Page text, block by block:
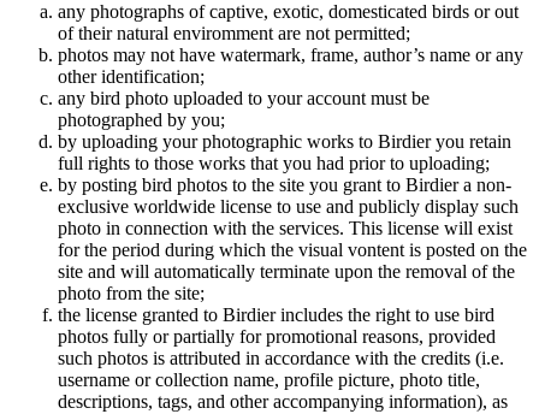
any photographs of captive, exotic, domesticated birds or out
of their natural enviromment are not permitted;
photos may not have watermark, frame, author’s name or any
other identification;
any bird photo uploaded to your account must be
photographed by you;
by uploading your photographic works to Birdier you retain
full rights to those works that you had prior to uploading;
by posting bird photos to the site you grant to Birdier a non-
exclusive worldwide license to use and publicly display such
photo in connection with the services. This license will exist
for the period during which the visual vontent is posted on the
site and will automatically terminate upon the removal of the
photo from the site;
the license granted to Birdier includes the right to use bird
photos fully or partially for promotional reasons, provided
such photos is attributed in accordance with the credits (i.e.
username or collection name, profile picture, photo title,
descriptions, tags, and other accompanying information), as